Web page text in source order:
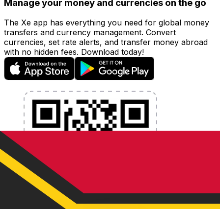
Manage your money and currencies on the go
The Xe app has everything you need for global money
transfers and currency management. Convert
currencies, set rate alerts, and transfer money abroad
with no hidden fees. Download today!